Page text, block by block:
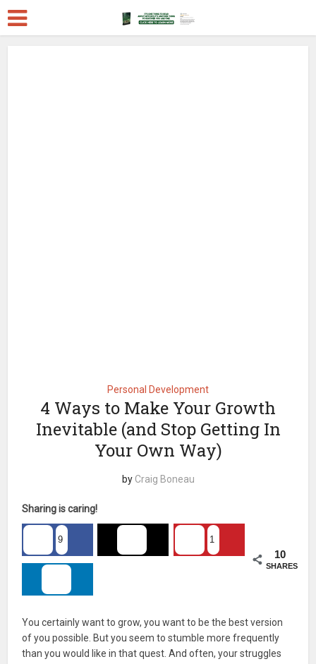
Personal Development
4 Ways to Make Your Growth
Inevitable (and Stop Getting In
Your Own Way)
by Craig Boneau
Sharing is caring!
10
SHARES
9 1
You certainly want to grow, you want to be the best version
of you possible. But you seem to stumble more frequently
than you would like in that quest. And often, your struggles